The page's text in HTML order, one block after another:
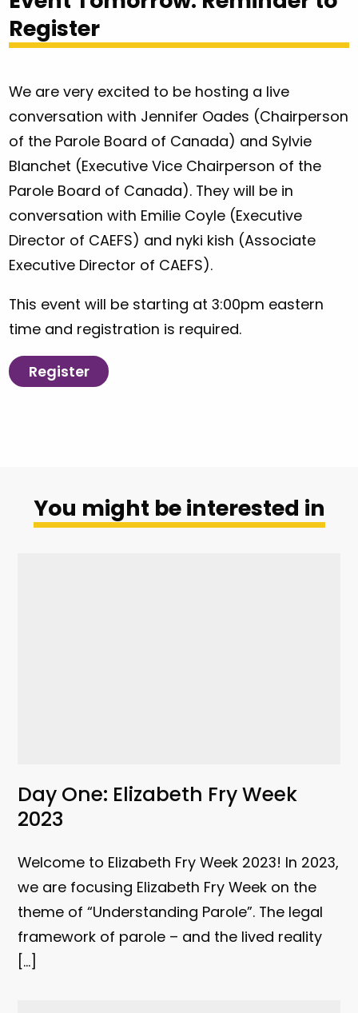
Register
We are very excited to be hosting a live
conversation with Jennifer Oades (Chairperson
of the Parole Board of Canada) and Sylvie
Blanchet (Executive Vice Chairperson of the
Parole Board of Canada). They will be in
conversation with Emilie Coyle (Executive
Director of CAEFS) and nyki kish (Associate
Executive Director of CAEFS).
This event will be starting at 3:00pm eastern
time and registration is required.
Register
You might be interested in
Day One: Elizabeth Fry Week
2023
Welcome to Elizabeth Fry Week 2023! In 2023,
we are focusing Elizabeth Fry Week on the
theme of “Understanding Parole”. The legal
framework of parole – and the lived reality
[…]